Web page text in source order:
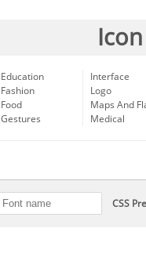
Education
Fashion
Food
Gestures
Interface
Logo
Maps And
Medical
CSS